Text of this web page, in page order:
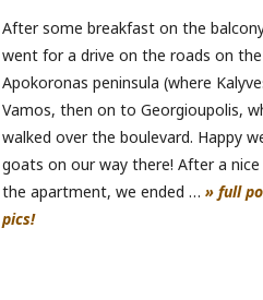
After some breakfast on the
went for a drive on the roads on the
Apokoronas peninsula (where
Vamos, then on to Georgioupolis,
walked over the boulevard. Happy
goats on our way there! After a
the apartment, we ended … » full
pics!